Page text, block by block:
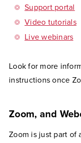
Support portal
Video tutorials
Live webinars
Look for more
instructions once
Zoom, and
Zoom is just part of